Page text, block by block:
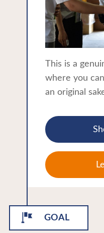
During the
Hijikata, a
came here to
Tsuruga
Higashiyama
to start your
A thematic
region:Hot
This is a
where you
an original
sake and
project that
while strolling
fresh green
GOAL